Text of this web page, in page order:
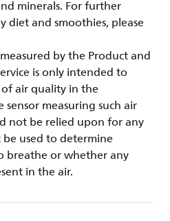
minerals. For further
and smoothies, please
by the Product and
is only intended to
of air quality in the
measuring such air
not be relied upon for any
used to determine
breathe or whether any
in the air.